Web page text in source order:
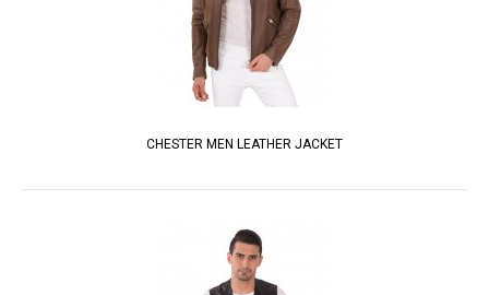
CHESTER MEN LEATHER JACKET